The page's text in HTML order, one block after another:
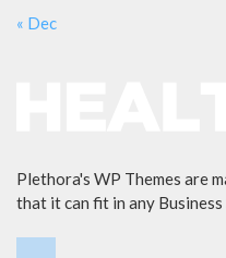
« Dec
Plethora's WP Themes are
that it can fit in any Business